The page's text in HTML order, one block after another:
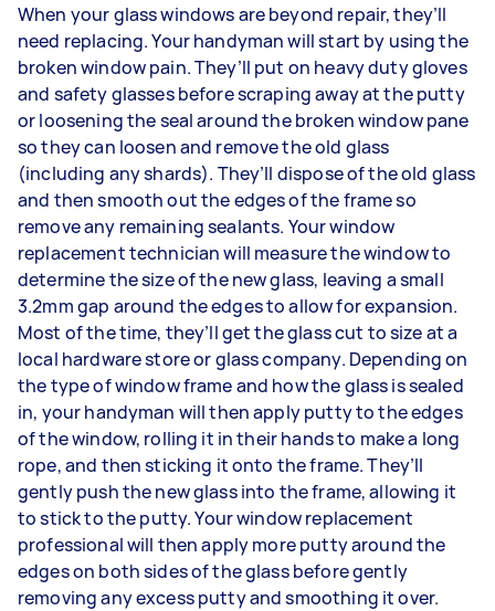
When your glass windows are beyond repair, they’ll
need replacing. Your handyman will start by using the
broken window pain. They’ll put on heavy duty gloves
and safety glasses before scraping away at the putty
or loosening the seal around the broken window pane
so they can loosen and remove the old glass
(including any shards). They’ll dispose of the old glass
and then smooth out the edges of the frame so
remove any remaining sealants. Your window
replacement technician will measure the window to
determine the size of the new glass, leaving a small
3.2mm gap around the edges to allow for expansion.
Most of the time, they’ll get the glass cut to size at a
local hardware store or glass company. Depending on
the type of window frame and how the glass is sealed
in, your handyman will then apply putty to the edges
of the window, rolling it in their hands to make a long
rope, and then sticking it onto the frame. They’ll
gently push the new glass into the frame, allowing it
to stick to the putty. Your window replacement
professional will then apply more putty around the
edges on both sides of the glass before gently
removing any excess putty and smoothing it over.